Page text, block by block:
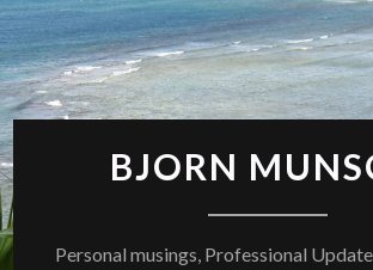
Skip
to
content
BJORN
Personal musings, Professional